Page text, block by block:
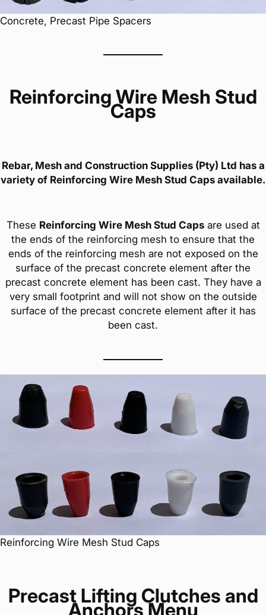
Concrete, Precast Pipe Spacers
Reinforcing Wire Mesh Stud
Caps
Rebar, Mesh and Construction Supplies (Pty) Ltd has a
variety of Reinforcing Wire Mesh Stud Caps available.
These Reinforcing Wire Mesh Stud Capsare used at
the ends of the reinforcing mesh to ensure that the
ends of the reinforcing mesh are not exposed on the
surface of the precast concrete element after the
precast concrete element has been cast. They have a
very small footprint and will not show on the outside
surface of the precast concrete element after it has
been cast.
Reinforcing Wire Mesh Stud Caps
Precast Lifting Clutches and
Anchors Menu